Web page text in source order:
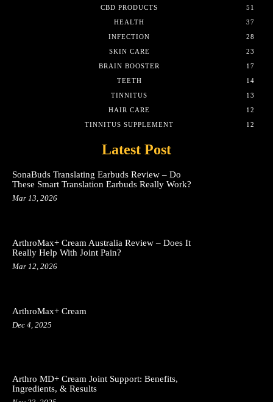
CBD PRODUCTS
51
HEALTH
37
INFECTION
28
SKIN CARE
23
BRAIN BOOSTER
17
TEETH
14
TINNITUS
13
HAIR CARE
12
TINNITUS SUPPLEMENT
12
Latest Post
SonaBuds Translating Earbuds Review – Do
These Smart Translation Earbuds Really Work?
Mar 13, 2026
ArthroMax+ Cream Australia Review – Does It
Really Help With Joint Pain?
Mar 12, 2026
ArthroMax+ Cream
Dec 4, 2025
Arthro MD+ Cream Joint Support: Benefits,
Ingredients, & Results